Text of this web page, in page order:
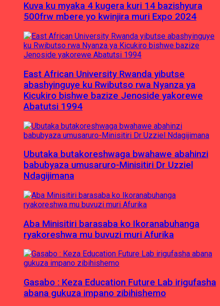
Kuva ku myaka 4 kugera kuri 14 bazishyura
500frw mbere yo kwinjira muri Expo 2024
East African University Rwanda yibutse
abashyinguye ku Rwibutso rwa Nyanza ya
Kicukiro bishwe bazize Jenoside yakorewe
Abatutsi 1994
Ubutaka butakoreshwaga bwahawe abahinzi
babubyaza umusaruro-Minisitiri Dr Uzziel
Ndagijimana
Aba Minisitiri barasaba ko Ikoranabuhanga
ryakoreshwa mu buvuzi muri Afurika
Gasabo : Keza Education Future Lab irigufasha
abana gukuza impano zibihishemo